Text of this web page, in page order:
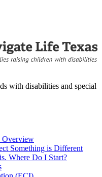
with disabilities and special
Overview
Something is Different
Where Do I Start?